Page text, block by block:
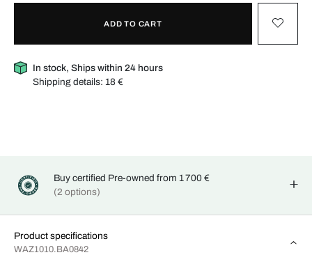
ADD TO CART
In stock, Ships within 24 hours
Shipping details: 18 €
Buy certified Pre-owned from 1 700 €
(2 options)
Product specifications
WAZ1010.BA0842